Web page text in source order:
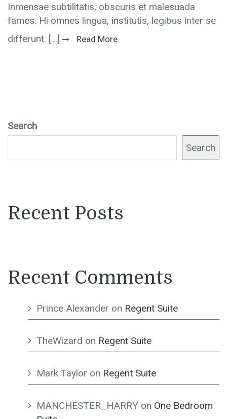
Inmensae subtilitatis, obscuris et malesuada
fames. Hi omnes lingua, institutis, legibus inter se
differunt. [...]
Read More
Search
Search
Recent Posts
Recent Comments
Prince Alexander on Regent Suite
TheWizard on Regent Suite
Mark Taylor on Regent Suite
MANCHESTER_HARRYon One Bedroom